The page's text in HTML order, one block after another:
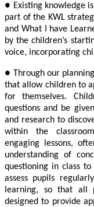
● Existing knowledge
part of the KWL
and What I have
by the children’s
voice, incorporating
● Through our
that allow children to
for themselves.
questions and be
and research to
within the
engaging lessons,
understanding of
questioning in class
assess pupils
learning, so that all
designed to provide